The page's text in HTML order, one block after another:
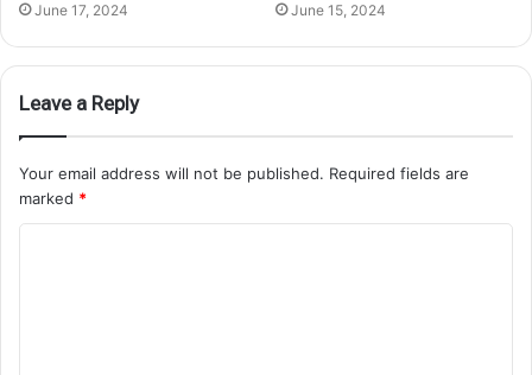
June 17, 2024 June 15, 2024
Leave a Reply
Your email address will not be published. Required fields are
marked *